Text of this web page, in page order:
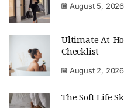
August 5, 2026
Ultimate At-
Checklist
August 2, 2026
The Soft Life